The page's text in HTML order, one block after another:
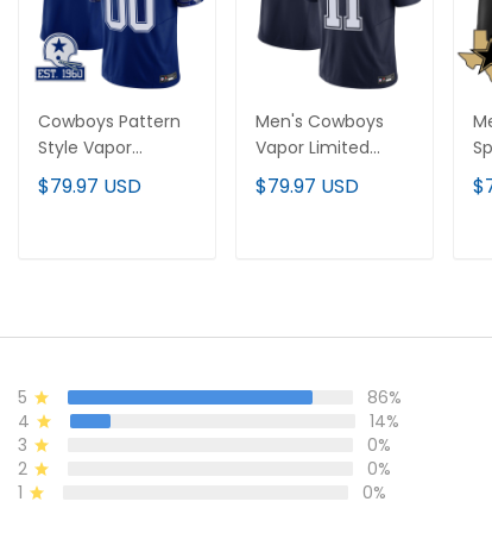
Cowboys Pattern
Style Vapor
Limited Custom
Jersey - All
$79.97 USD
Men's Cowboys
Vapor Limited
Jersey – All
Stitched
$79.97 USD
5
86%
4
14%
3
0%
2
0%
1
0%